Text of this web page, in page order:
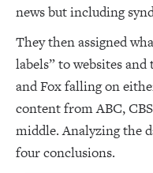
news but including
They then assigned
labels” to websites
and Fox falling on
content from ABC,
middle. Analyzing the
four conclusions.